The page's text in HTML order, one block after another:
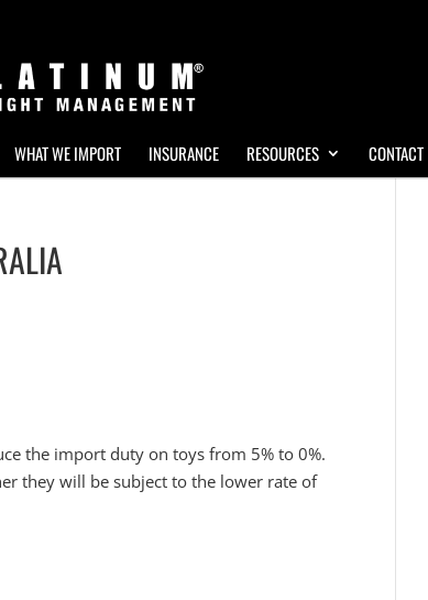
WHAT WE IMPORT INSURANCE RESOURCES CONTACT
the import duty on toys from 5% to 0%.
they will be subject to the lower rate of